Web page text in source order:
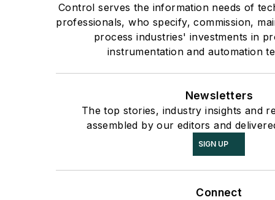
Control serves the information needs of
professionals, who specify, commission,
process industries' investments in
instrumentation and automation
Newsletters
The top stories, industry insights and
assembled by our editors and
SIGN UP
Connect